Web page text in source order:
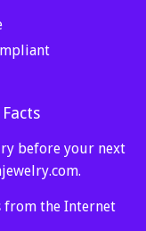
before your next
.
from the Internet